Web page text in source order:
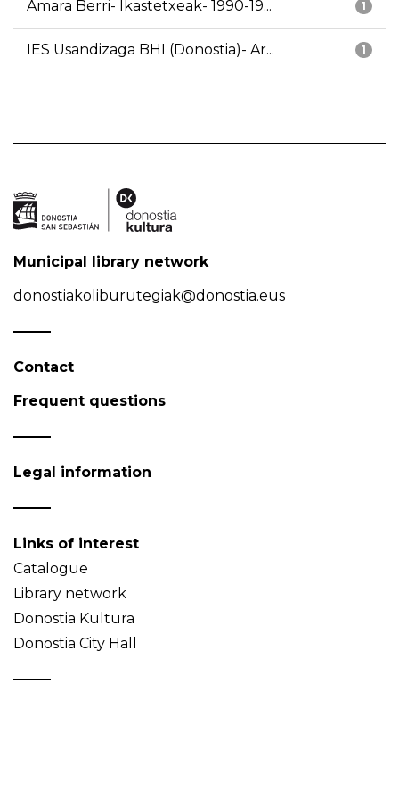
1
Amara Berri- Ikastetxeak- 1990-19...
1
IES Usandizaga BHI (Donostia)- Ar...
Municipal library network
donostiakoliburutegiak@donostia.eus
Contact
Frequent questions
Legal information
Links of interest
Catalogue
Library network
Donostia Kultura
Donostia City Hall